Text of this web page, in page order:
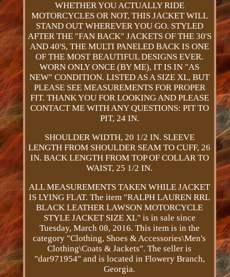
WHETHER YOU ACTUALLY RIDE
MOTORCYCLES OR NOT, THIS JACKET WILL
STAND OUT WHEREVER YOU GO. STYLED
AFTER THE "FAN BACK" JACKETS OF THE 30'S
AND 40'S, THE MULTI PANELED BACK IS ONE
OF THE MOST BEAUTIFUL DESIGNS EVER.
WORN ONLY ONCE (BY ME), IT IS IN "AS
NEW" CONDITION. LISTED AS A SIZE XL, BUT
PLEASE SEE MEASUREMENTS FOR PROPER
FIT. THANK YOU FOR LOOKING AND PLEASE
CONTACT ME WITH ANY QUESTIONS: PIT TO
PIT, 24 IN.
SHOULDER WIDTH, 20 1/2 IN. SLEEVE
LENGTH FROM SHOULDER SEAM TO CUFF, 26
IN. BACK LENGTH FROM TOP OF COLLAR TO
WAIST, 25 1/2 IN.
ALL MEASUREMENTS TAKEN WHILE JACKET
IS LYING FLAT. The item "RALPH LAUREN RRL
BLACK LEATHER LAWSON MOTORCYCLE
STYLE JACKET SIZE XL" is in sale since
Tuesday, March 08, 2016. This item is in the
category "Clothing, Shoes & Accessories\Men's
Clothing\Coats & Jackets". The seller is
"dar971954" and is located in Flowery Branch,
Georgia.